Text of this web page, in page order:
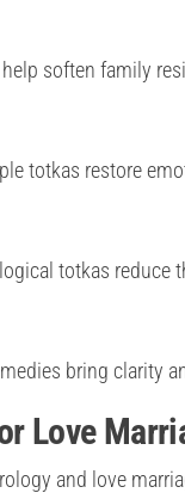
help soften family
totkas restore
totkas reduce
bring clarity
Love
and love